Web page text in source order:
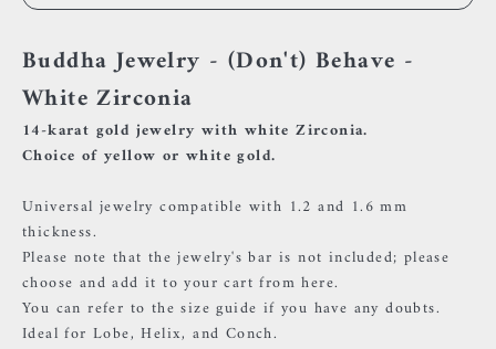
Buddha Jewelry - (Don't) Behave -
White Zirconia
14-karat gold jewelry with white Zirconia.
Choice of yellow or white gold.
Universal jewelry compatible with 1.2 and 1.6 mm
thickness.
Please note that the jewelry's bar is not included; please
choose and add it to your cartfrom here.
You can refer to the size guide if you have any doubts.
Ideal for Lobe, Helix, and Conch.